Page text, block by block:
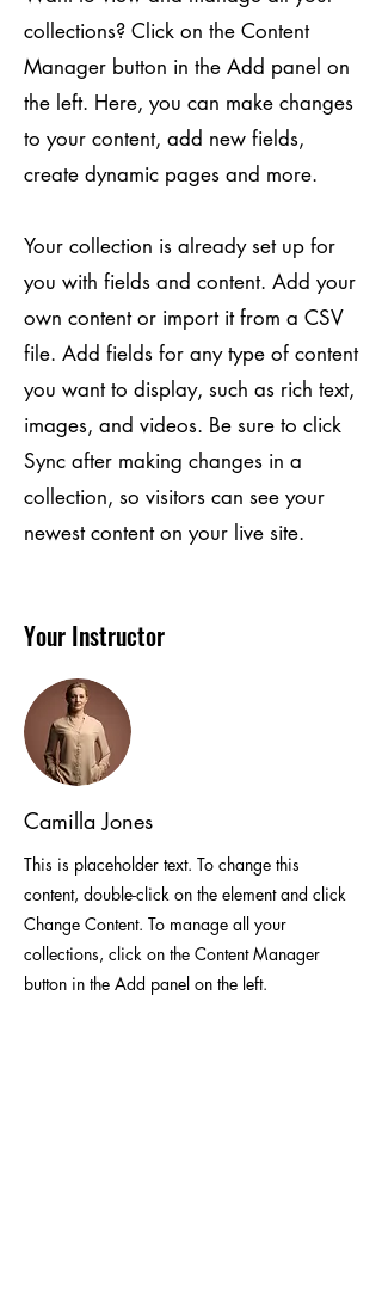
collections? Click on the Content
Manager button in the Add panel on
the left. Here, you can make changes
to your content, add new fields,
create dynamic pages and more.
Your collection is already set up for
you with fields and content. Add your
own content or import it from a CSV
file. Add fields for any type of content
you want to display, such as rich text,
images, and videos. Be sure to click
Sync after making changes in a
collection, so visitors can see your
newest content on your live site.
Your Instructor
Camilla Jones
This is placeholder text. To change this
content, double-click on the element and click
Change Content. To manage all your
collections, click on the Content Manager
button in the Add panel on the left.